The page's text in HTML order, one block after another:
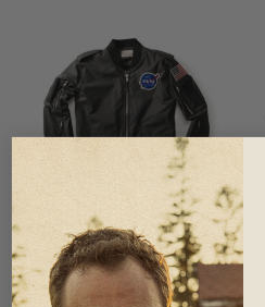
FLIGHT JACKET, NASA
$179.99